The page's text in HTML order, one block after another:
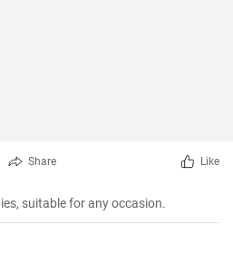
Share Like
suitable for any occasion.